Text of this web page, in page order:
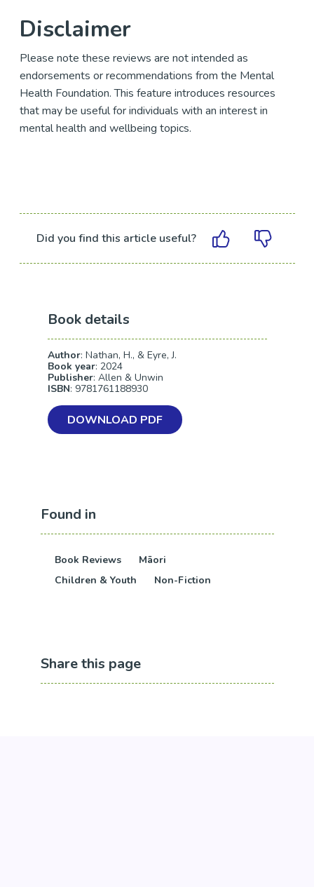
Disclaimer
Please note these reviews are not intended as
endorsements or recommendations from the Mental
Health Foundation. This feature introduces resources
that may be useful for individuals with an interest in
mental health and wellbeing topics.
Did you find this article useful?
Book details
Author: Nathan, H., & Eyre, J.
Book year: 2024
Publisher: Allen & Unwin
ISBN: 9781761188930
DOWNLOAD PDF
Found in
Book Reviews
Māori
Children & Youth
Non-Fiction
Share this page